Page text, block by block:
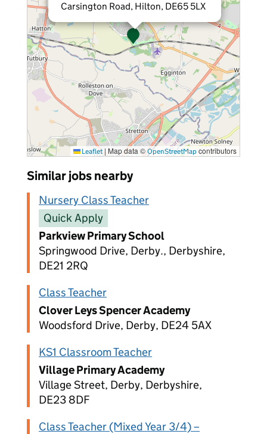
Carsington Road, Hilton, DE65 5LX
Leaflet | Map data © OpenStreetMap contributors
Similar jobs nearby
Nursery Class Teacher
Quick Apply
Parkview Primary School
Springwood Drive, Derby., Derbyshire,
DE21 2RQ
Class Teacher
Clover Leys Spencer Academy
Woodsford Drive, Derby, DE24 5AX
KS1 Classroom Teacher
Village Primary Academy
Village Street, Derby, Derbyshire,
DE23 8DF
Class Teacher (Mixed Year 3/4) –